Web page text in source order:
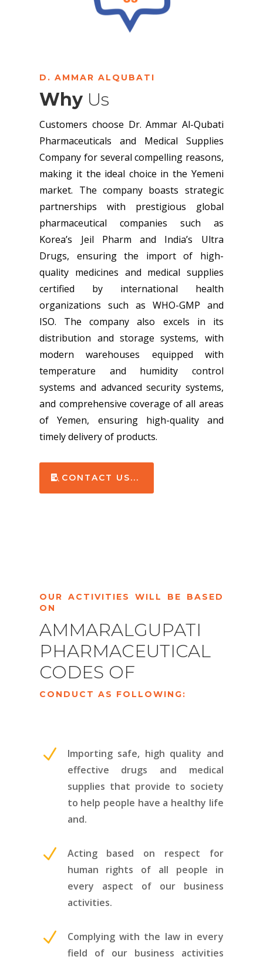
D. AMMAR ALQUBATI
Why Us
Customers choose Dr. Ammar Al-Qubati
Pharmaceuticals and Medical Supplies
Company for several compelling reasons,
making it the ideal choice in the Yemeni
market. The company boasts strategic
partnerships with prestigious global
pharmaceutical companies such as
Korea’s Jeil Pharm and India’s Ultra
Drugs, ensuring the import of high-
quality medicines and medical supplies
certified by international health
organizations such as WHO-GMP and
ISO. The company also excels in its
distribution and storage systems, with
modern warehouses equipped with
temperature and humidity control
systems and advanced security systems,
and comprehensive coverage of all areas
of Yemen, ensuring high-quality and
timely delivery of products.
CONTACT US...
OUR ACTIVITIES WILL BE BASED
ON
AMMARALGUPATI
PHARMACEUTICAL
CODES OF
CONDUCT AS FOLLOWING:
N
Importing safe, high quality and
effective drugs and medical
supplies that provide to society
to help people have a healthy life
and.
N
Acting based on respect for
human rights of all people in
every aspect of our business
activities.
N
Complying with the law in every
field of our business activities